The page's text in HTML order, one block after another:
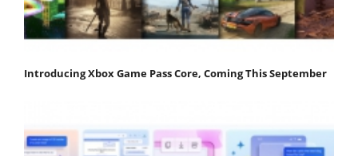
Introducing Xbox Game Pass Core, Coming This September